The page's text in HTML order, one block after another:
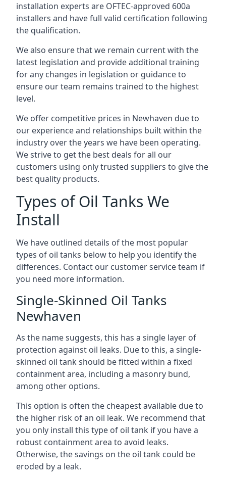
installation experts are OFTEC-approved 600a
installers and have full valid certification following
the qualification.
We also ensure that we remain current with the
latest legislation and provide additional training
for any changes in legislation or guidance to
ensure our team remains trained to the highest
level.
We offer competitive prices in Newhaven due to
our experience and relationships built within the
industry over the years we have been operating.
We strive to get the best deals for all our
customers using only trusted suppliers to give the
best quality products.
Types of Oil Tanks We
Install
We have outlined details of the most popular
types of oil tanks below to help you identify the
differences. Contact our customer service team if
you need more information.
Single-Skinned Oil Tanks
Newhaven
As the name suggests, this has a single layer of
protection against oil leaks. Due to this, a single-
skinned oil tank should be fitted within a fixed
containment area, including a masonry bund,
among other options.
This option is often the cheapest available due to
the higher risk of an oil leak. We recommend that
you only install this type of oil tank if you have a
robust containment area to avoid leaks.
Otherwise, the savings on the oil tank could be
eroded by a leak.